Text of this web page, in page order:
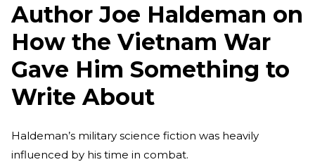
Author Joe Haldeman on
How the Vietnam War
Gave Him Something to
Write About
Haldeman’s military science fiction was heavily
influenced by his time in combat.